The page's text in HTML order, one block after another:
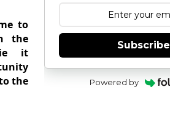
to
the
it
the
Subscribe
Powered by